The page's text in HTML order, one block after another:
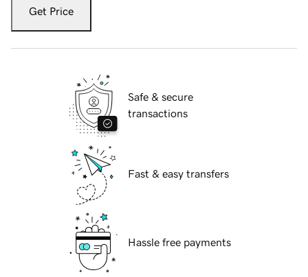
Get Price
Safe & secure
transactions
Fast & easy transfers
Hassle free payments